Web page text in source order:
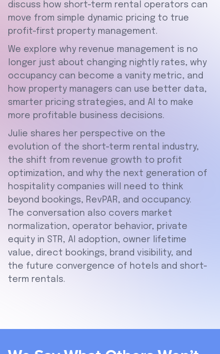
discuss how short-term rental operators can
move from simple dynamic pricing to true
profit-first property management.
We explore why revenue management is no
longer just about changing nightly rates, why
occupancy can become a vanity metric, and
how property managers can use better data,
smarter pricing strategies, and AI to make
more profitable business decisions.
Julie shares her perspective on the
evolution of the short-term rental industry,
the shift from revenue growth to profit
optimization, and why the next generation of
hospitality companies will need to think
beyond bookings, RevPAR, and occupancy.
The conversation also covers market
normalization, operator behavior, private
equity in STR, AI adoption, owner lifetime
value, direct bookings, brand visibility, and
the future convergence of hotels and short-
term rentals.